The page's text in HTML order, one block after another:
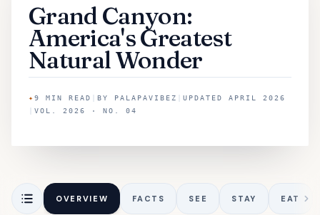
Grand Canyon:
America's Greatest
Natural Wonder
✦9 MIN READ BY PALAPAVIBEZ UPDATED APRIL 2026
VOL. 2026 · NO. 04
OVERVIEW FACTS SEE STAY EAT